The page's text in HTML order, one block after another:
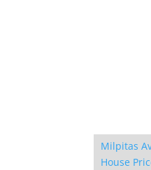
Milpitas
House